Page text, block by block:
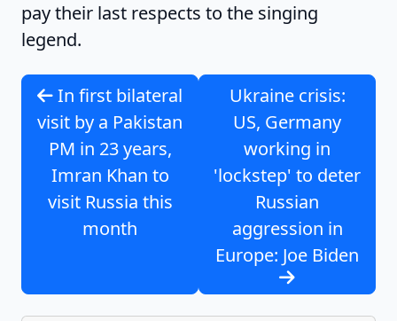
pay their last respects to the singing
legend.
In first bilateral
visit by a Pakistan
PM in 23 years,
Imran Khan to
visit Russia this
month
Ukraine crisis:
US, Germany
working in
'lockstep' to deter
Russian
aggression in
Europe: Joe Biden